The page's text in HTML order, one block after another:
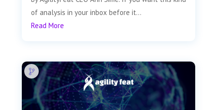
of analysis in your inbox before it...
Read More